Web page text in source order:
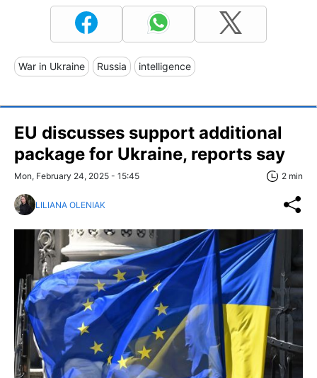
War in Ukraine Russia intelligence
EU discusses support additional
package for Ukraine, reports say
Mon, February 24, 2025 - 15:45 2 min
LILIANA OLENIAK